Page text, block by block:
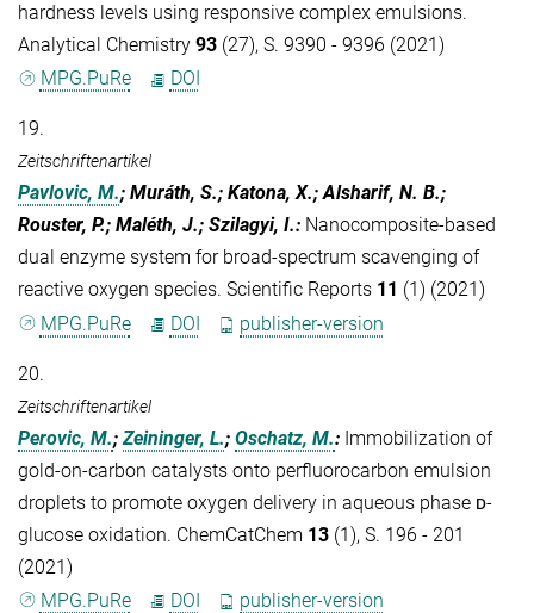
hardness levels using responsive complex emulsions.
Analytical Chemistry 93 (27), S. 9390 - 9396 (2021)
MPG.PuRe
DOI
19.
Zeitschriftenartikel
Pavlovic, M.; Muráth, S.; Katona, X.; Alsharif, N. B.;
Rouster, P.; Maléth, J.; Szilagyi, I.: Nanocomposite-based
dual enzyme system for broad-spectrum scavenging of
reactive oxygen species. Scientific Reports 11 (1) (2021)
MPG.PuRe
DOI publisher-version
20.
Zeitschriftenartikel
Perovic, M.; Zeininger, L.; Oschatz, M.: Immobilization of
gold-on-carbon catalysts onto perfluorocarbon emulsion
droplets to promote oxygen delivery in aqueous phase ᴅ-
glucose oxidation. ChemCatChem 13 (1), S. 196 - 201
(2021)
MPG.PuRe
DOI publisher-version